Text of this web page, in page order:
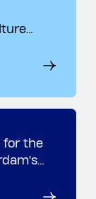
for the